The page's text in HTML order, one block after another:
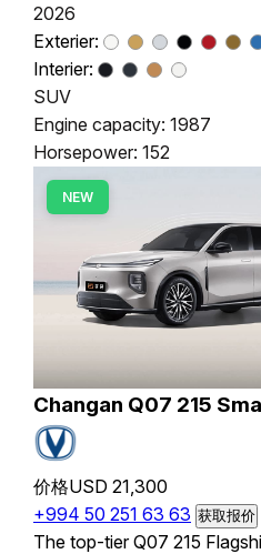
2026
Exterier:
Interier:
SUV
Engine capacity: 1987
Horsepower: 152
NEW
Changan Q07 215
价格USD 21,300
+994 50 251 63 63 获取报价
The top-tier Q07 215